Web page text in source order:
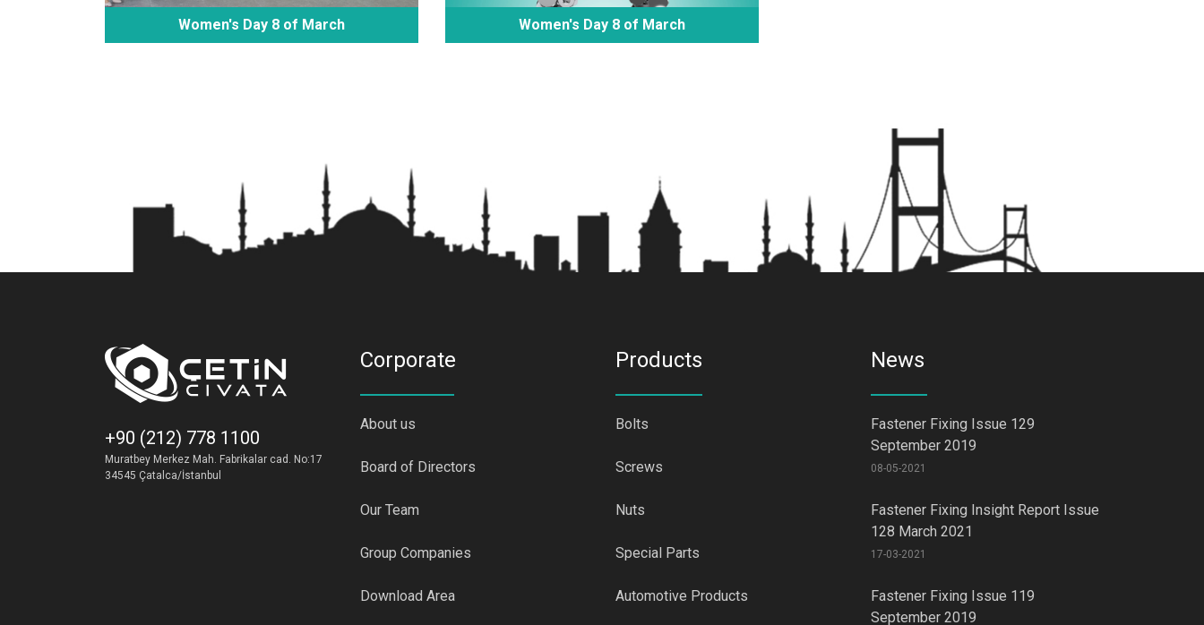
Women's Day 8 of March Women's Day 8 of March
+90 (212) 778 1100
Muratbey Merkez Mah. Fabrikalar cad. No:17
34545 Çatalca/İstanbul
Corporate
About us
Board of Directors
Our Team
Group Companies
Download Area
Products
Bolts
Screws
Nuts
Special Parts
Automotive Products
News
Fastener Fixing Issue 129
September 2019
08-05-2021
Fastener Fixing Insight Report Issue
128 March 2021
17-03-2021
Fastener Fixing Issue 119
September 2019